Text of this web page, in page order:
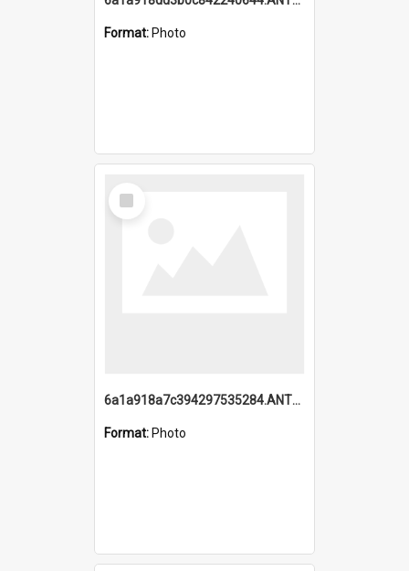
Format: Photo
Select
Item
6a1a918a7c394297535284.ANTZ0197_1.mp4
Format: Photo